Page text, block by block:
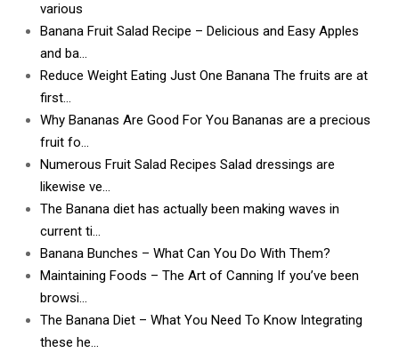
various
Banana Fruit Salad Recipe – Delicious and Easy Apples
and ba…
Reduce Weight Eating Just One Banana The fruits are at
first…
Why Bananas Are Good For You Bananas are a precious
fruit fo…
Numerous Fruit Salad Recipes Salad dressings are
likewise ve…
The Banana diet has actually been making waves in
current ti…
Banana Bunches – What Can You Do With Them?
Maintaining Foods – The Art of Canning If you’ve been
browsi…
The Banana Diet – What You Need To Know Integrating
these he…